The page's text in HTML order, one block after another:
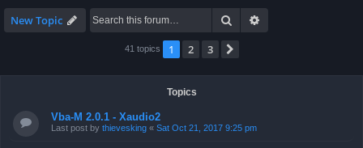
New Topic Search
41 topics 1 2 3
Topics
Vba-M 2.0.1 - Xaudio2
Last post by thievesking « Sat Oct 21, 2017 9:25 pm